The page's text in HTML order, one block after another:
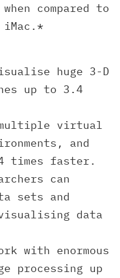
compared to
huge 3-D
up to 3.4
multiple virtual
and
times faster.
can
sets and
data
with enormous
processing up